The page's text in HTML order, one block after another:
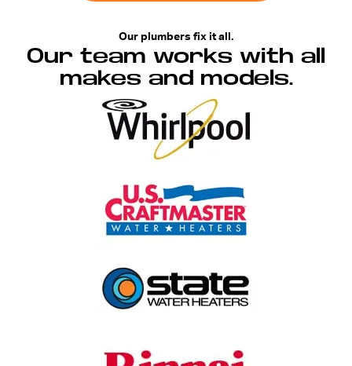
Our plumbers fix it all.
Our team works with all
makes and models.